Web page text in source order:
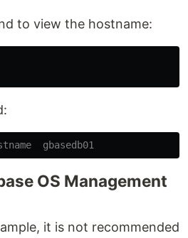
to view the hostname:
gbasedb01
OS Management
it is not recommended